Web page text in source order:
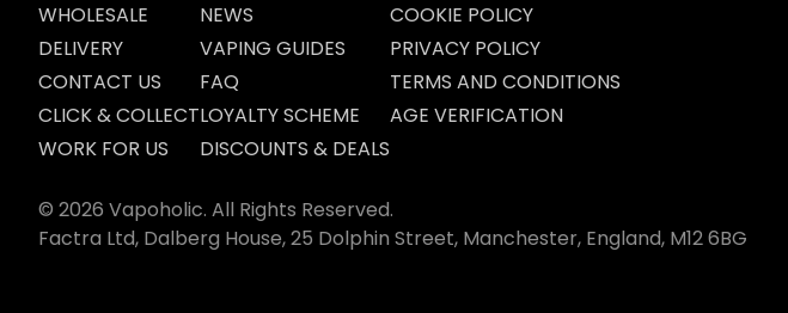
WHOLESALE
DELIVERY
CONTACT US
CLICK & COLLECT
WORK FOR US
NEWS
VAPING GUIDES
FAQ
LOYALTY SCHEME
DISCOUNTS & DEALS
COOKIE POLICY
PRIVACY POLICY
TERMS AND CONDITIONS
AGE VERIFICATION
© 2026 Vapoholic. All Rights Reserved.
Factra Ltd, Dalberg House, 25 Dolphin Street, Manchester, England, M12 6BG